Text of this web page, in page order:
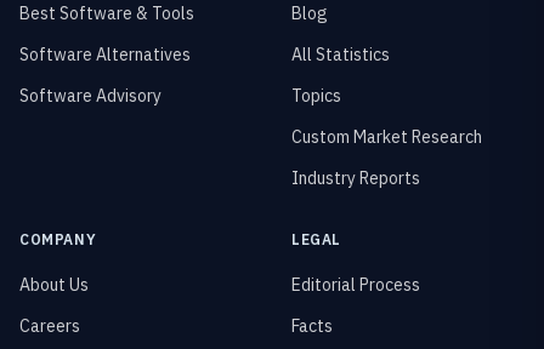
Best Software & Tools
Software Alternatives
Software Advisory
Blog
All Statistics
Topics
Custom Market Research
Industry Reports
COMPANY
About Us
Careers
LEGAL
Editorial Process
Facts